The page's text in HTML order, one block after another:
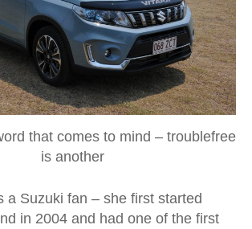
that comes to mind – troublefree
is another
a Suzuki fan – she first started
in 2004 and had one of the first